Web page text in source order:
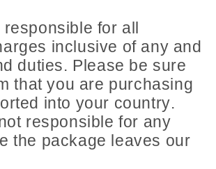
responsible for all
inclusive of any and
duties. Please be sure
that you are purchasing
into your country.
responsible for any
the package leaves our